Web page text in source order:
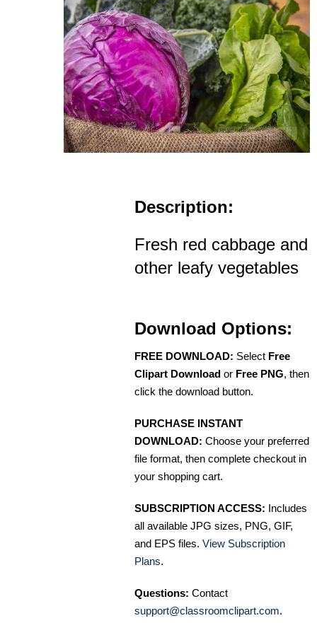
Description:
Fresh red cabbage and
other leafy vegetables
Download Options:
FREE DOWNLOAD: Select Free
Clipart Download or Free PNG, then
click the download button.
PURCHASE INSTANT
DOWNLOAD: Choose your preferred
file format, then complete checkout in
your shopping cart.
SUBSCRIPTION ACCESS: Includes
all available JPG sizes, PNG, GIF,
and EPS files. View Subscription
Plans.
Questions: Contact
support@classroomclipart.com.